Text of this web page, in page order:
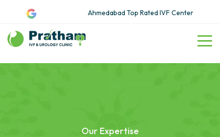
Ahmedabad Top Rated IVF Center
Our Expertise